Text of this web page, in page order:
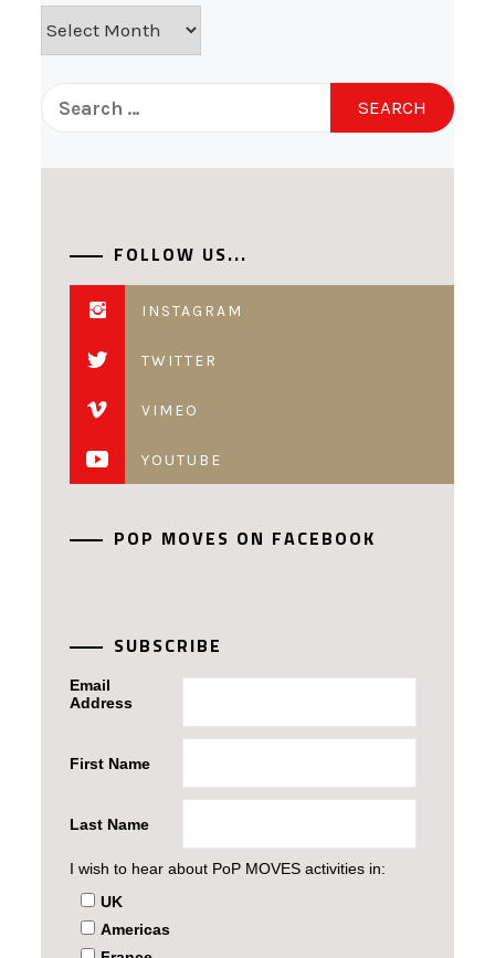
Archive:
for:
FOLLOW US...
INSTAGRAM
TWITTER
VIMEO
YOUTUBE
POP MOVES ON FACEBOOK
SUBSCRIBE
Email
Address
First Name
Last Name
I wish to hear about PoP MOVES activities in:
UK
Americas